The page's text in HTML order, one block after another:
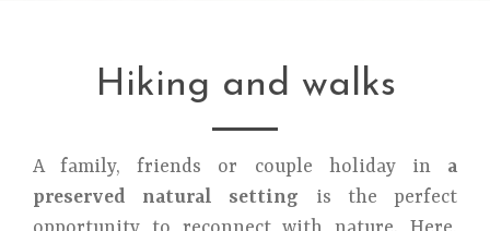
Hiking and walks
A family, friends or couple holiday in a
preserved natural setting is the perfect